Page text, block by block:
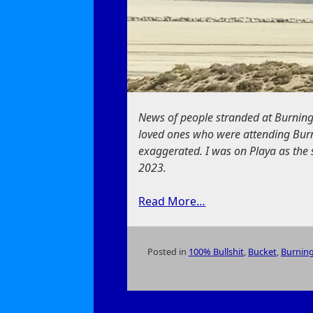
News of people stranded at
loved ones who were attending
exaggerated. I was on Playa as
2023.
Read More…
Posted in 100% Bullshit, Bucket,
on